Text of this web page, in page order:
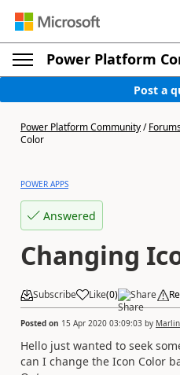
Power Platform
Post a
Power Platform Community/
Color
POWER APPS
Answered
Changing
Subscribe Like(0) Share
Posted on 15 Apr 2020 03:09:03 by
Hello just wanted to seek
can I change the Icon Color